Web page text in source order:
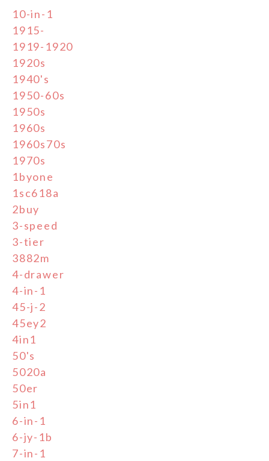
10-in-1
1915-
1919-1920
1920s
1940's
1950-60s
1950s
1960s
1960s70s
1970s
1byone
1sc618a
2buy
3-speed
3-tier
3882m
4-drawer
4-in-1
45-j-2
45ey2
4in1
50's
5020a
50er
5in1
6-in-1
6-jy-1b
7-in-1